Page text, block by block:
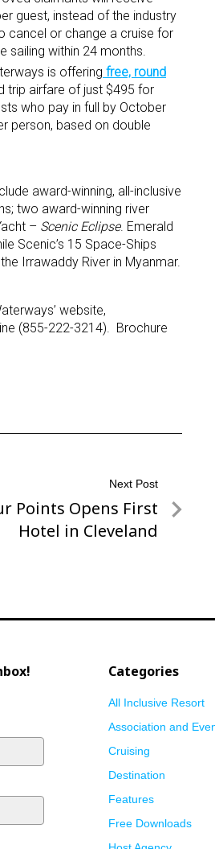
guest, instead of the industry
cancel or change a cruise for
sailing within 24 months.
is offering free, round
trip airfare of just $495 for
who pay in full by October
person, based on double
award-winning, all-inclusive
two award-winning river
– Scenic Eclipse. Emerald
Scenic’s 15 Space-Ships
Irrawaddy River in Myanmar.
website,
(855-222-3214). Brochure
Next Post
Points Opens First
Hotel in Cleveland
Categories
All Inclusive Resort
Association and
Cruising
Destination
Features
Free Downloads